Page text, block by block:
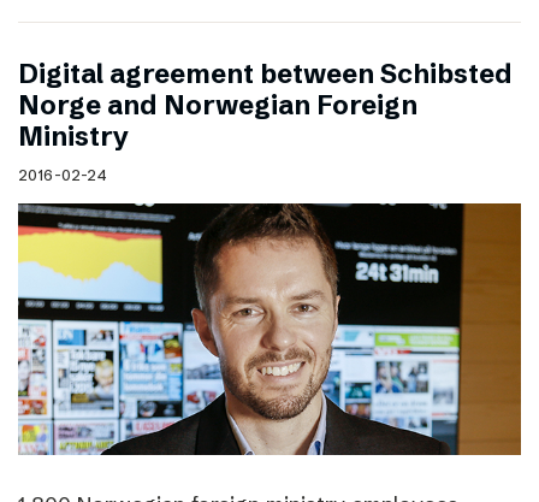
Digital agreement between Schibsted
Norge and Norwegian Foreign
Ministry
2016-02-24